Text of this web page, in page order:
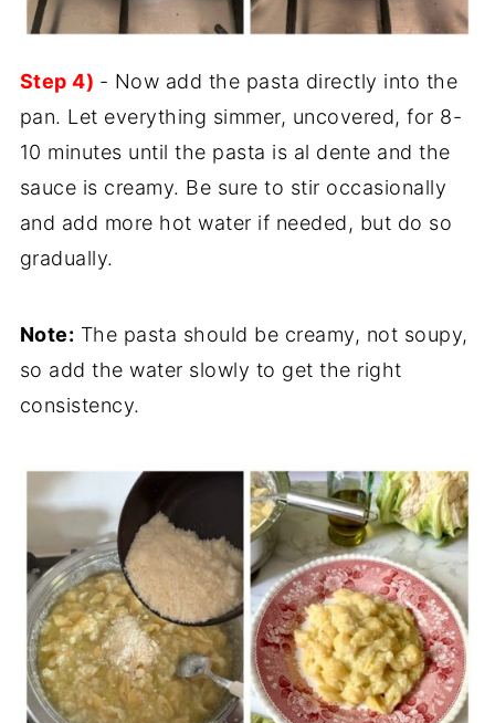
Step 4) - Now add the pasta directly into the
pan. Let everything simmer, uncovered, for 8-
10 minutes until the pasta is al dente and the
sauce is creamy. Be sure to stir occasionally
and add more hot water if needed, but do so
gradually.
Note: The pasta should be creamy, not soupy,
so add the water slowly to get the right
consistency.